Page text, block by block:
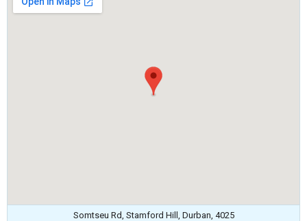
Somtseu Rd, Stamford Hill, Durban, 4025